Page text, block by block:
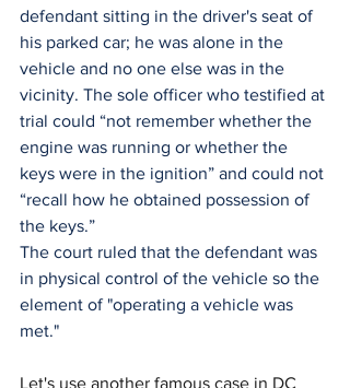
defendant sitting in the driver's seat of
his parked car; he was alone in the
vehicle and no one else was in the
vicinity. The sole officer who testified at
trial could “not remember whether the
engine was running or whether the
keys were in the ignition” and could not
“recall how he obtained possession of
the keys.”
The court ruled that the defendant was
in physical control of the vehicle so the
element of "operating a vehicle was
met."
Let's use another famous case in DC